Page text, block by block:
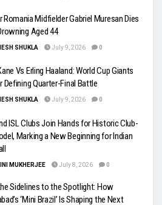
Romania Midfielder Gabriel Muresan Dies
Aged 44
SHUKLA July 9, 2026 0
Vs Erling Haaland: World Cup Giants
Defining Quarter-Final Battle
SHUKLA July 9, 2026 0
ISL Clubs Join Hands for Historic Club-
Marking a New Beginning for Indian
MUKHERJEE July 8, 2026 0
Sidelines to the Spotlight: How
‘Mini Brazil’ Is Shaping the Next